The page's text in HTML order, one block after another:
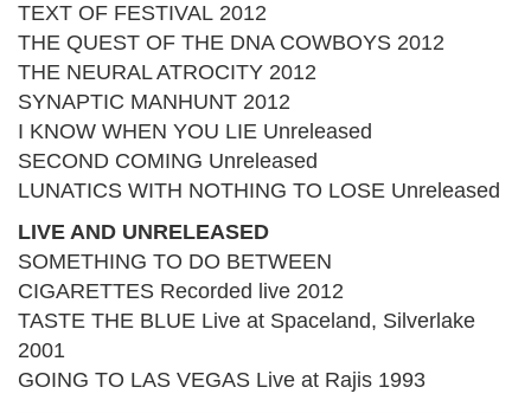
TEXT OF FESTIVAL 2012
THE QUEST OF THE DNA COWBOYS 2012
THE NEURAL ATROCITY 2012
SYNAPTIC MANHUNT 2012
I KNOW WHEN YOU LIE Unreleased
SECOND COMING Unreleased
LUNATICS WITH NOTHING TO LOSE Unreleased
LIVE AND UNRELEASED
SOMETHING TO DO BETWEEN
CIGARETTES Recorded live 2012
TASTE THE BLUE Live at Spaceland, Silverlake
2001
GOING TO LAS VEGAS Live at Rajis 1993